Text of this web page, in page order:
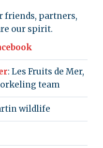
friends, partners,
our spirit.
: Les Fruits de Mer,
team
wildlife